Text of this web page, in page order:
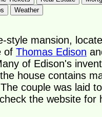
style mansion,
of Thomas Edison
of Edison's
house contains
couple was laid
the website for